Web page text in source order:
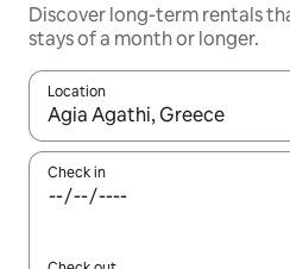
Discover long-term rentals
stays of a month or longer.
Location
When results are available,
Check in